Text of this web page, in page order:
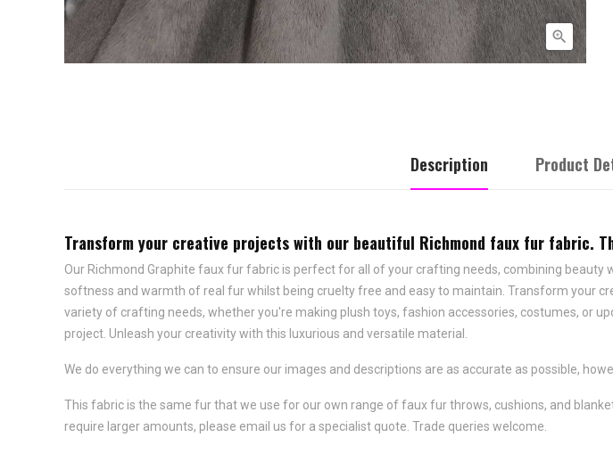

Description Product
Transform your creative projects with our beautiful Richmond faux fur fabric.
Our Richmond Graphite faux fur fabric is perfect for all of your crafting needs, combining
softness and warmth of real fur whilst being cruelty free and easy to maintain. Transform your
variety of crafting needs, whether you're making plush toys, fashion accessories, costumes, or
project. Unleash your creativity with this luxurious and versatile material.
We do everything we can to ensure our images and descriptions are as accurate as possible,
This fabric is the same fur that we use for our own range of faux fur throws, cushions, and
require larger amounts, please email us for a specialist quote. Trade queries welcome.